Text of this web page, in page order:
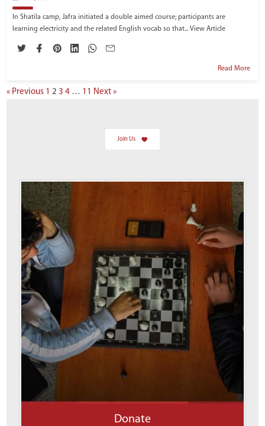
In Shatila camp, Jafra initiated a double aimed course; participants are
learning electricity and the related English vocab so that...View Article
Read More
« Previous 1 2 3 4 … 11 Next »
Join Us
Donate